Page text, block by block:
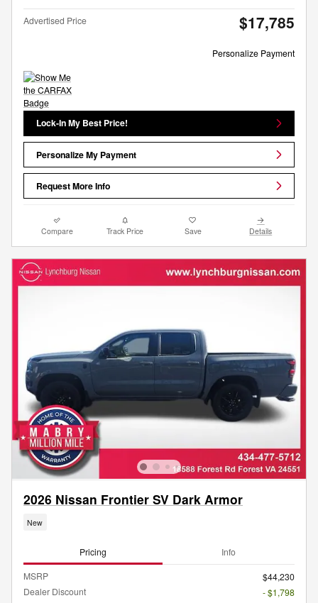
Advertised Price $17,785
Personalize Payment
Lock-In My Best Price!
Personalize My Payment
Request More Info
Compare Track Price Save Details
2026 Nissan Frontier SV Dark Armor
New
Pricing Info
MSRP
$44,230
Dealer Discount
- $1,798